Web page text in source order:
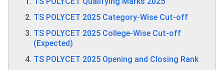
TS POLYCET 2025 Category-Wise Cut-off
TS POLYCET 2025 College-Wise Cut-off
(Expected)
TS POLYCET 2025 Opening and Closing Rank